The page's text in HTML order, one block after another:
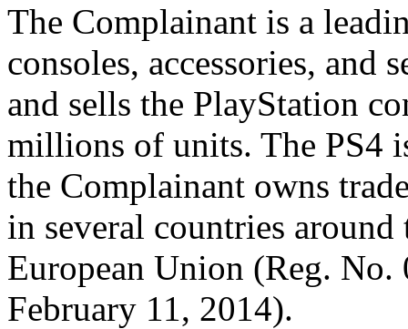
The Complainant is a
consoles, accessories, and
and sells the PlayStation
millions of units. The PS4
the Complainant owns
in several countries
European Union (Reg. No.
February 11, 2014).